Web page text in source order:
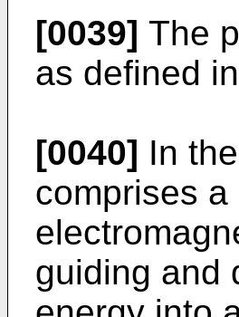
[0039] The
as defined
[0040] In
comprises
guiding and